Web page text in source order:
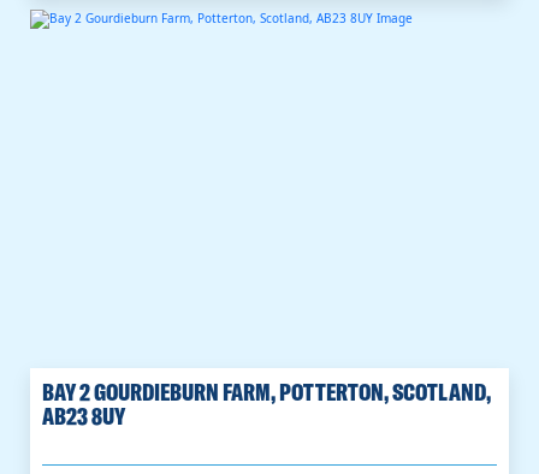
BAY 2 GOURDIEBURN FARM, POTTERTON, SCOTLAND,
AB23 8UY